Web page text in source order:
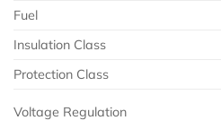
Fuel
Insulation Class
Protection Class
Voltage Regulation